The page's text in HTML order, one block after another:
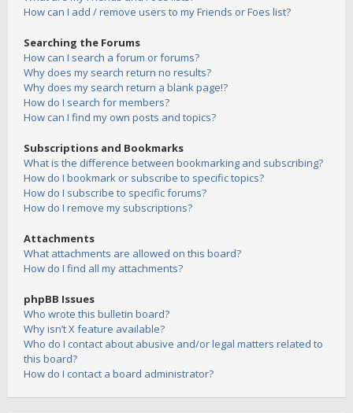
How can I add / remove users to my Friends or Foes list?
Searching the Forums
How can I search a forum or forums?
Why does my search return no results?
Why does my search return a blank page!?
How do I search for members?
How can I find my own posts and topics?
Subscriptions and Bookmarks
What is the difference between bookmarking and subscribing?
How do I bookmark or subscribe to specific topics?
How do I subscribe to specific forums?
How do I remove my subscriptions?
Attachments
What attachments are allowed on this board?
How do I find all my attachments?
phpBB Issues
Who wrote this bulletin board?
Why isn’t X feature available?
Who do I contact about abusive and/or legal matters related to
this board?
How do I contact a board administrator?